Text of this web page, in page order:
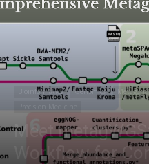
Bioinformatics Genomics
Meet
Workflow for